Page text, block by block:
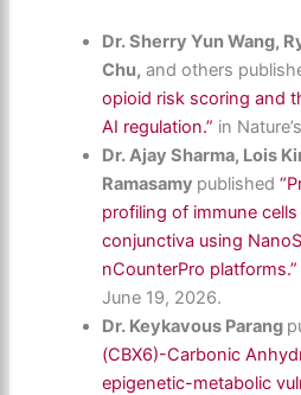
Dr. Sherry Yun Wang,
Chu, and others
opioid risk scoring and
AI regulation.” in
Dr. Ajay Sharma, Lois
Ramasamy published
profiling of immune
conjunctiva using
nCounterPro platforms.”
June 19, 2026.
Dr. Keykavous Parang
(CBX6)-Carbonic
epigenetic-metabolic